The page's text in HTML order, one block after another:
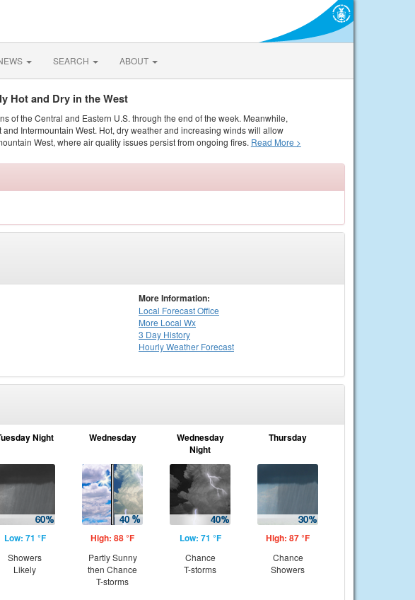
SEARCH ABOUT
Hot and Dry in the West
of the Central and Eastern U.S. through the end of the week. Meanwhile,
Intermountain West. Hot, dry weather and increasing winds will allow
West, where air quality issues persist from ongoing fires. Read More >
More Information:
Local Forecast Office
More Local Wx
3 Day History
HourlyWeather Forecast
Night
Low: 71 °F
Showers
Likely
Wednesday
High: 88 °F
Partly Sunny
then Chance
T-storms
Wednesday
Night
Low: 71 °F
Chance
T-storms
Thursday
High: 87 °F
Chance
Showers